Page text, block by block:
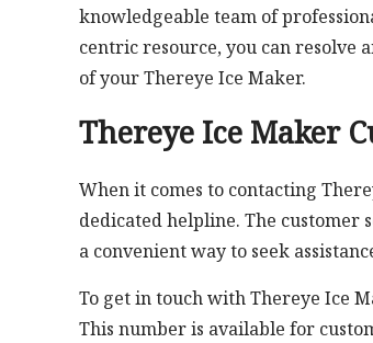
knowledgeable team of
centric resource, you can resolve
of your Thereye Ice Maker.
Thereye Ice Maker
When it comes to contacting
dedicated helpline. The customer
a convenient way to seek
To get in touch with Thereye Ice
This number is available for